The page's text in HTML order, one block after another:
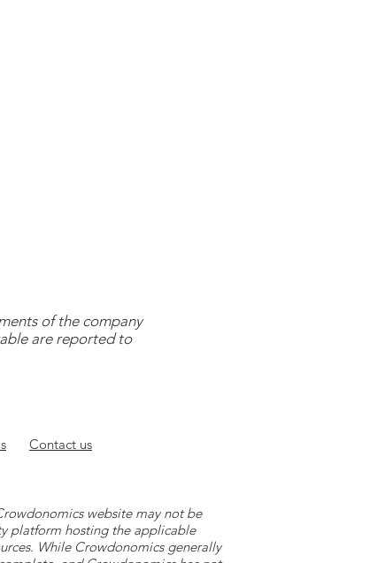
of the company
are reported to
Contact us
website may not be
platform hosting the applicable
While Crowdonomics generally